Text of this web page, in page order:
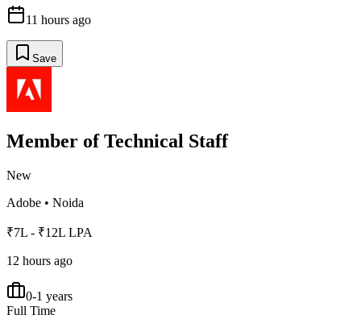
11 hours ago
Save
Member of Technical Staff
New
Adobe • Noida
₹7L - ₹12L LPA
12 hours ago
0-1 years
Full Time